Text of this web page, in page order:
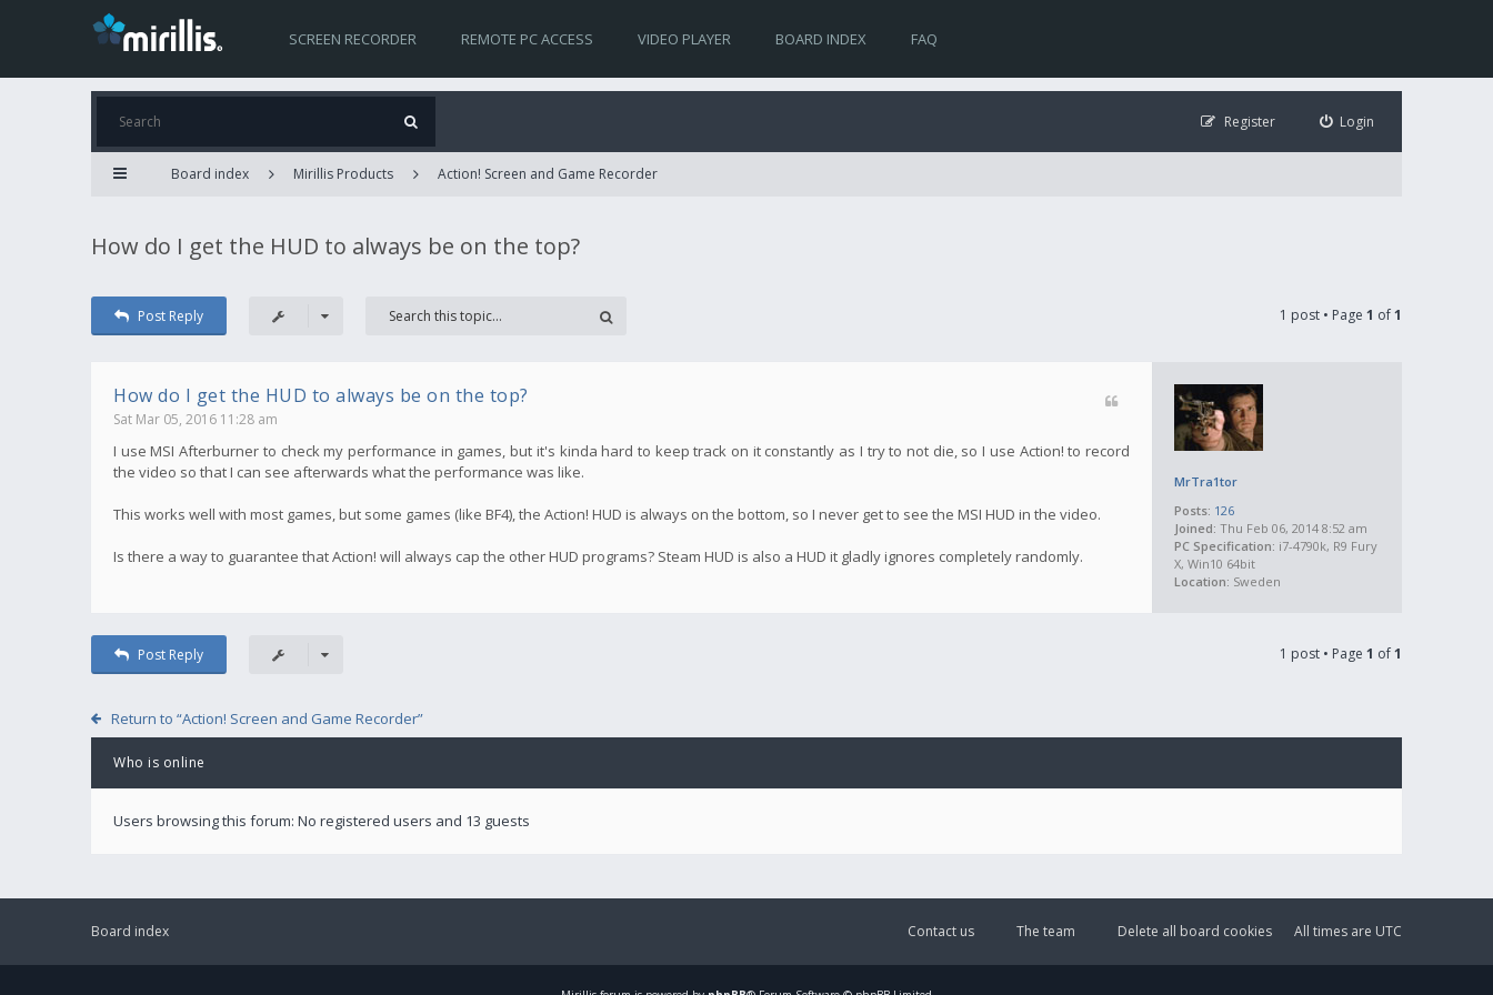
SCREEN RECORDER REMOTE PC ACCESS VIDEO PLAYER BOARD INDEX FAQ
Login
Register
Board index Mirillis Products Action! Screen and Game Recorder
How do I get the HUD to always be on the top?
Post Reply 1 post • Page 1 of1
MrTra1tor
Posts: 126
Joined: Thu Feb 06, 2014 8:52 am
PC Specification: i7-4790k, R9 Fury
X, Win10 64bit
Location: Sweden
How do I get the HUD to always be on the top?
Sat Mar 05, 2016 11:28 am
I use MSI Afterburner to check my performance in games, but it's kinda hard to keep track on it constantly as I try to not die, so I use Action! to record
the video so that I can see afterwards what the performance was like.
This works well with most games, but some games (like BF4), the Action! HUD is always on the bottom, so I never get to see the MSI HUD in the video.
Is there a way to guarantee that Action! will always cap the other HUD programs? Steam HUD is also a HUD it gladly ignores completely randomly.
Post Reply 1 post • Page 1 of1
Return to “Action! Screen and Game Recorder”
Who is online
Users browsing this forum: No registered users and 13 guests
Board index All times are UTC
Delete all board cookies
The team
Contact us